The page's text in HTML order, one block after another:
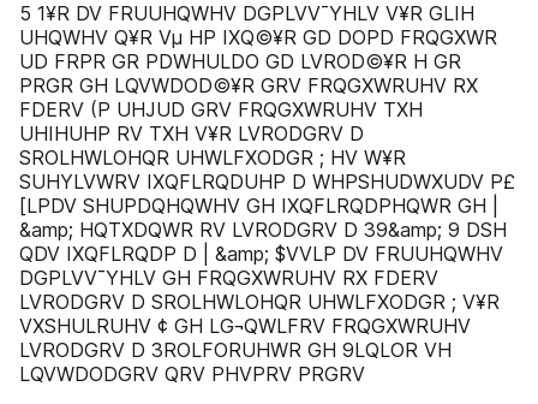
5 1¥R DV FRUUHQWHV DGPLVV¯YHLV V¥R GLIH
UHQWHV Q¥R Vµ HP IXQ©¥R GD DOPD FRQGXWR
UD FRPR GR PDWHULDO GD LVROD©¥R H GR
PRGR GH LQVWDOD©¥R GRV FRQGXWRUHV RX
FDERV (P UHJUD GRV FRQGXWRUHV TXH
UHIHUHP RV TXH V¥R LVRODGRV D
SROLHWLOHQR UHWLFXODGR ; HV W¥R
SUHYLVWRV IXQFLRQDUHP D WHPSHUDWXUDV P£
[LPDV SHUPDQHQWHV GH IXQFLRQDPHQWR GH |
&amp; HQTXDQWR RV LVRODGRV D 39&amp; 9 DSH
QDV IXQFLRQDP D | &amp; $VVLP DV FRUUHQWHV
DGPLVV¯YHLV GH FRQGXWRUHV RX FDERV
LVRODGRV D SROLHWLOHQR UHWLFXODGR ; V¥R
VXSHULRUHV ¢ GH LG¬QWLFRV FRQGXWRUHV
LVRODGRV D 3ROLFORUHWR GH 9LQLOR VH
LQVWDODGRV QRV PHVPRV PRGRV